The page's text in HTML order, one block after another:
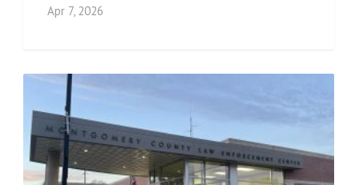
Apr 7, 2026